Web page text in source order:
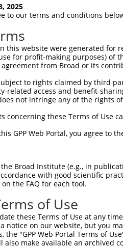
with at least a
that have a >84% (16 of
of what transcript
originally designed to
or mouse-to-human),
matching current
2025
to our terms and conditions
this website were generated
for profit-making purposes) of
from Broad or its
to rights claimed by third
related access and benefit-
not infringe any of the rights
concerning these Terms of Use
GPP Web Portal, you agree to
Broad Institute (e.g., in
with good scientific
the FAQ for each tool.
of Use
these Terms of Use at any
notice on our website, but you
the "GPP Web Portal Terms of
also make available an archived
|Broad Home